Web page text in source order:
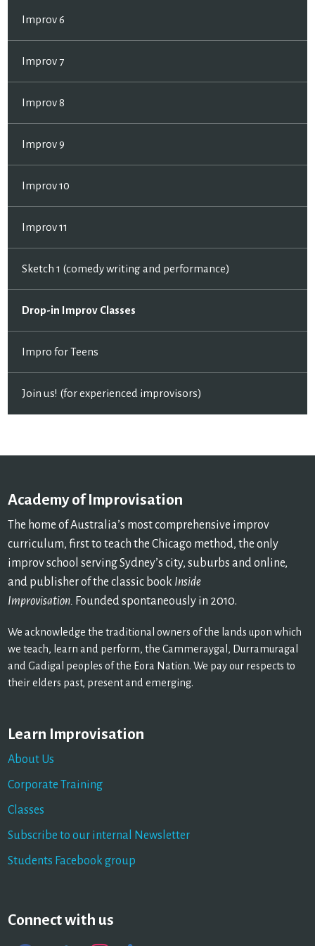
Improv 6
Improv 7
Improv 8
Improv 9
Improv 10
Improv 11
Sketch 1 (comedy writing and performance)
Drop-in Improv Classes
Impro for Teens
Join us! (for experienced improvisors)
Academy of Improvisation
The home of Australia’s most comprehensive improv
curriculum, first to teach the Chicago method, the only
improv school serving Sydney’s city, suburbs and online,
and publisher of the classic book Inside
Improvisation. Founded spontaneously in 2010.
We acknowledge the traditional owners of the lands upon which
we teach, learn and perform, the Cammeraygal, Durramuragal
and Gadigal peoples of the Eora Nation. We pay our respects to
their elders past, present and emerging.
Learn Improvisation
About Us
Corporate Training
Classes
Subscribe to our internal Newsletter
Students Facebook group
Connect with us